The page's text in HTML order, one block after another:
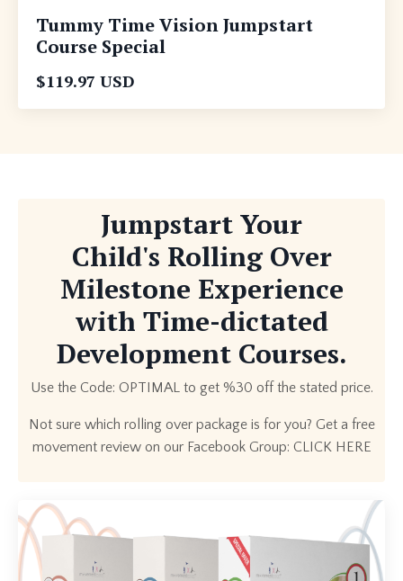
Tummy Time Vision Jumpstart
Course Special
$119.97 USD
Jumpstart Your
Child's Rolling Over
Milestone Experience
with Time-dictated
Development Courses.
Use the Code: OPTIMAL to get %30 off the stated price.
Not sure which rolling over package is for you? Get a free
movement review on our Facebook Group: CLICK HERE